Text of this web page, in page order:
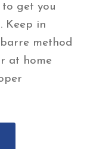
to get you
Keep in
method
at home